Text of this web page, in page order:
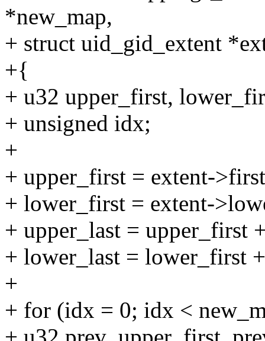
*new_map,
+ struct uid_gid_extent
+{
+ u32 upper_first,
+ unsigned idx;
+
+ upper_first = extent-
+ lower_first = extent-
+ upper_last = upper_first
+ lower_last = lower_first
+
+ for (idx = 0; idx <